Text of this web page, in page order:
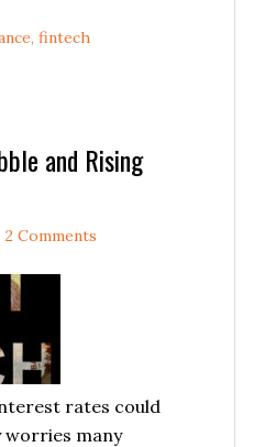
Companies
, fintech
and Rising
2 Comments
rates could
many